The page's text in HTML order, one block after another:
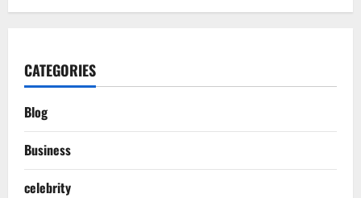
CATEGORIES
Blog
Business
celebrity